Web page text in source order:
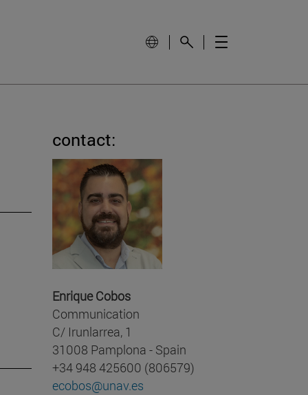
contact:
Enrique Cobos
Communication
C/ Irunlarrea, 1
31008 Pamplona - Spain
+34 948 425600 (806579)
ecobos@unav.es